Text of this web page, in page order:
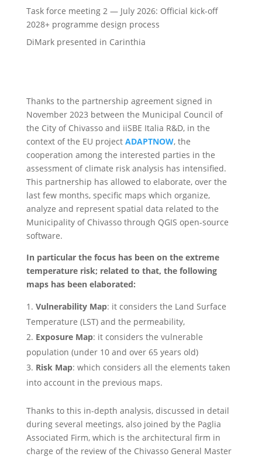
Task force meeting 2 — July 2026: Official kick-off
2028+ programme design process
DiMark presented in Carinthia
Thanks to the partnership agreement signed in
November 2023 between the Municipal Council of
the City of Chivasso and iiSBE Italia R&D, in the
context of the EU project ADAPTNOW, the
cooperation among the interested parties in the
assessment of climate risk analysis has intensified.
This partnership has allowed to elaborate, over the
last few months, specific maps which organize,
analyze and represent spatial data related to the
Municipality of Chivasso through QGIS open-source
software.
In particular the focus has been on the extreme
temperature risk; related to that, the following
maps has been elaborated:
Vulnerability Map: it considers the Land Surface
Temperature (LST) and the permeability,
Exposure Map: it considers the vulnerable
population (under 10 and over 65 years old)
Risk Map: which considers all the elements taken
into account in the previous maps.
Thanks to this in-depth analysis, discussed in detail
during several meetings, also joined by the Paglia
Associated Firm, which is the architectural firm in
charge of the review of the Chivasso General Master